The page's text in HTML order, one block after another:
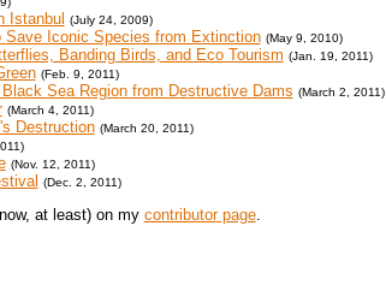
Istanbul (July 24, 2009)
Save Iconic Species from Extinction (May 9, 2010)
Banding Birds, and Eco Tourism (Jan. 19, 2011)
(Feb. 9, 2011)
Sea Region from Destructive Dams (March 2, 2011)
(March 4, 2011)
Destruction (March 20, 2011)
(Nov. 12, 2011)
(Dec. 2, 2011)
at least) on my contributor page.